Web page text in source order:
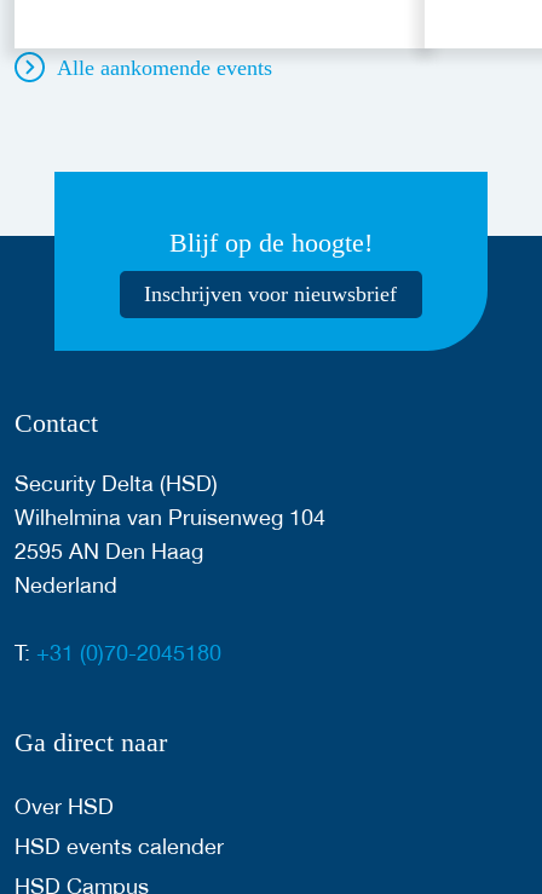
Alle aankomende events
Blijf op de hoogte!
Inschrijven voor nieuwsbrief
Contact
Security Delta (HSD)
Wilhelmina van Pruisenweg 104
2595 AN Den Haag
Nederland
T: +31 (0)70-2045180
Ga direct naar
Over HSD
HSD events calender
HSD Campus